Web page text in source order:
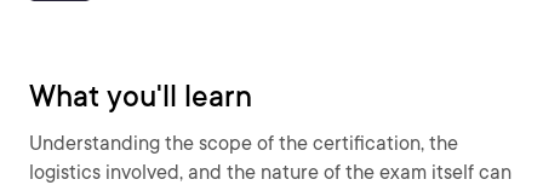
What you'll learn
Understanding the scope of the certification, the
logistics involved, and the nature of the exam itself can